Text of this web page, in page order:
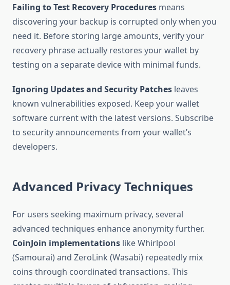
Failing to Test Recovery Procedures means
discovering your backup is corrupted only when you
need it. Before storing large amounts, verify your
recovery phrase actually restores your wallet by
testing on a separate device with minimal funds.
Ignoring Updates and Security Patches leaves
known vulnerabilities exposed. Keep your wallet
software current with the latest versions. Subscribe
to security announcements from your wallet’s
developers.
Advanced Privacy Techniques
For users seeking maximum privacy, several
advanced techniques enhance anonymity further.
CoinJoin implementations like Whirlpool
(Samourai) and ZeroLink (Wasabi) repeatedly mix
coins through coordinated transactions. This